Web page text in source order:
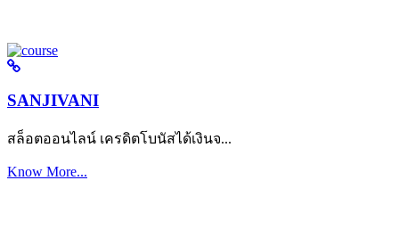
SANJIVANI
สล็อตออนไลน์ เครดิตโบนัสได้เงินจ...
Know More...